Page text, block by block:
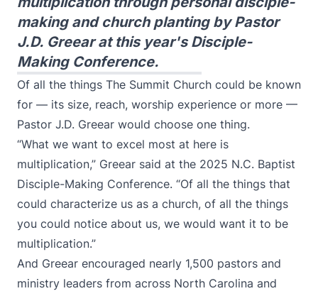
making and church planting by Pastor
J.D. Greear at this year's Disciple-
Making Conference.
Of all the things The Summit Church could be known
for — its size, reach, worship experience or more —
Pastor J.D. Greear would choose one thing.
“What we want to excel most at here is
multiplication,” Greear said at the 2025 N.C. Baptist
Disciple-Making Conference. “Of all the things that
could characterize us as a church, of all the things
you could notice about us, we would want it to be
multiplication.”
And Greear encouraged nearly 1,500 pastors and
ministry leaders from across North Carolina and